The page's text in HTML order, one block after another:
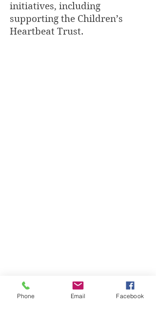
initiatives, including
supporting the Children’s
Heartbeat Trust.
Phone Email Facebook